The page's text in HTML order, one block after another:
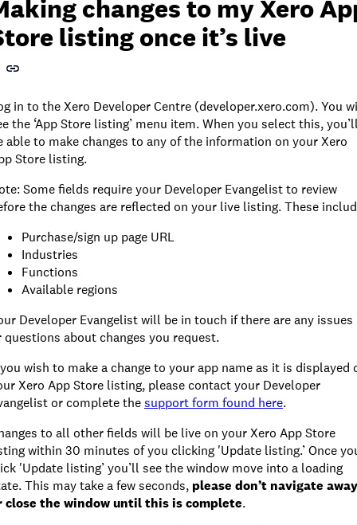
changes to my Xero
listing once it’s live
in to the Xero Developer Centre (developer.xero.com). You
the ‘App Store listing’ menu item. When you select this,
able to make changes to any of the information on your Xero
Store listing.
Some fields require your Developer Evangelist to review
the changes are reflected on your live listing. These
Purchase/sign up page URL
Industries
Functions
Available regions
Developer Evangelist will be in touch if there are any issues
questions about changes you request.
wish to make a change to your app name as it is displayed
Xero App Store listing, please contact your Developer
or complete thesupport form found here.
to all other fields will be live on your Xero App Store
within 30 minutes of you clicking 'Update listing.’ Once
'Update listing’ you’ll see the window move into a loading
This may take a few seconds, please don’t navigate away
close the window until this is complete.